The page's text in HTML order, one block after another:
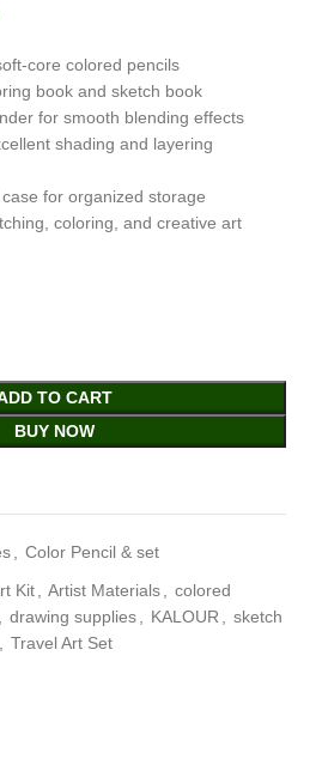
core colored pencils
book and sketch book
for smooth blending effects
shading and layering
for organized storage
coloring, and creative art
TO CART
BUY NOW
Color Pencil & set
Kit Artist Materials
colored
drawing supplies KALOUR
sketch
Travel Art Set